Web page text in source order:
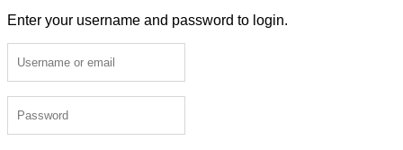
Enter your username and password to login.